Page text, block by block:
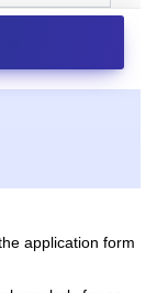
application form